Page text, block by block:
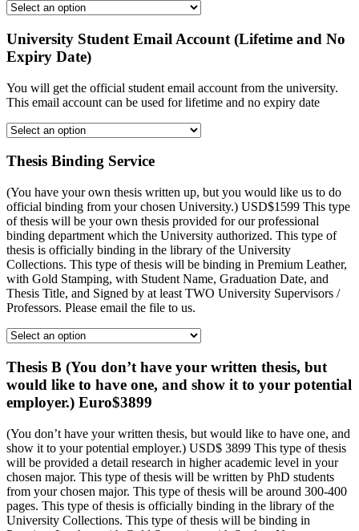
University Student Email Account (Lifetime and No
Expiry Date)
You will get the official student email account from the university.
This email account can be used for lifetime and no expiry date
Thesis Binding Service
(You have your own thesis written up, but you would like us to do
official binding from your chosen University.) USD$1599 This type
of thesis will be your own thesis provided for our professional
binding department which the University authorized. This type of
thesis is officially binding in the library of the University
Collections. This type of thesis will be binding in Premium Leather,
with Gold Stamping, with Student Name, Graduation Date, and
Thesis Title, and Signed by at least TWO University Supervisors /
Professors. Please email the file to us.
Thesis B (You don’t have your written thesis, but
would like to have one, and show it to your potential
employer.) Euro$3899
(You don’t have your written thesis, but would like to have one, and
show it to your potential employer.) USD$ 3899 This type of thesis
will be provided a detail research in higher academic level in your
chosen major. This type of thesis will be written by PhD students
from your chosen major. This type of thesis will be around 300-400
pages. This type of thesis is officially binding in the library of the
University Collections. This type of thesis will be binding in